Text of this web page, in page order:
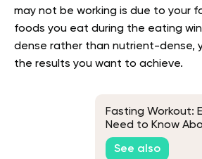
may not be working is due to your
foods you eat during the eating
dense rather than nutrient-dense,
the results you want to achieve.
Fasting Workout:
Need to Know
Advantages and
Working Out
See also